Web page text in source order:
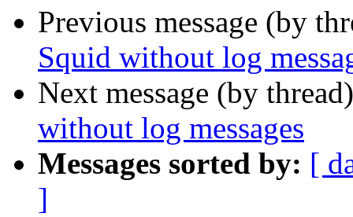
Previous message (by
Squid without log
Next message (by
without log messages
Messages sorted by: [
]